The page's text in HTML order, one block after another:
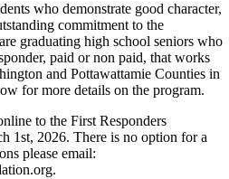
who demonstrate good character,
commitment to the
graduating high school seniors who
paid or non paid, that works
and Pottawattamie Counties in
for more details on the program.
to the First Responders
1st, 2026. There is no option for a
please email: